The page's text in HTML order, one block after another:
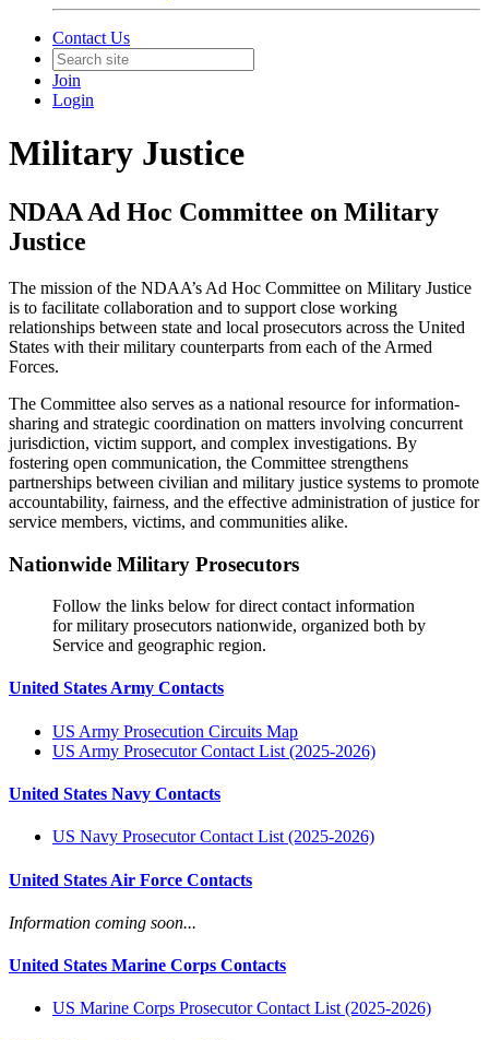
Contact Us
Join
Login
Military Justice
NDAA Ad Hoc Committee on Military
Justice
The mission of the NDAA’s Ad Hoc Committee on Military Justice
is to facilitate collaboration and to support close working
relationships between state and local prosecutors across the United
States with their military counterparts from each of the Armed
Forces.
The Committee also serves as a national resource for information-
sharing and strategic coordination on matters involving concurrent
jurisdiction, victim support, and complex investigations. By
fostering open communication, the Committee strengthens
partnerships between civilian and military justice systems to promote
accountability, fairness, and the effective administration of justice for
service members, victims, and communities alike.
Nationwide Military Prosecutors
Follow the links below for direct contact information
for military prosecutors nationwide, organized both by
Service and geographic region.
United States Army Contacts
US Army Prosecution Circuits Map
US Army Prosecutor Contact List (2025-2026)
United States Navy Contacts
US Navy Prosecutor Contact List (2025-2026)
United States Air Force Contacts
Information coming soon...
United States Marine Corps Contacts
US Marine Corps Prosecutor Contact List (2025-2026)